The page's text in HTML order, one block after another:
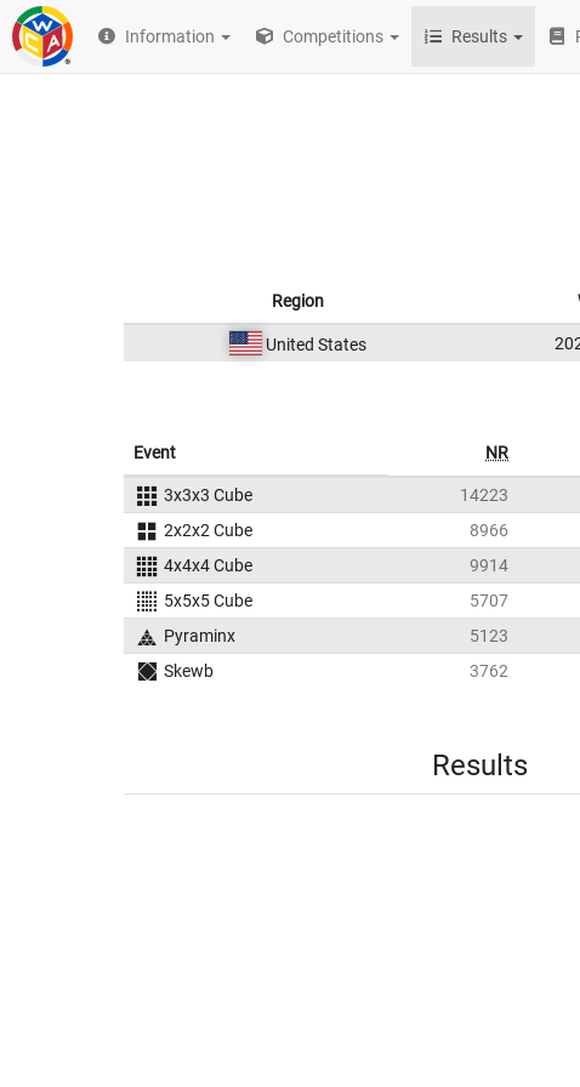
Information Competitions Results
Region
United States
Event NR
3x3x3 Cube 14223
2x2x2 Cube
8966
4x4x4 Cube
9914
5x5x5 Cube
5707
Pyraminx
5123
Skewb
3762
Results